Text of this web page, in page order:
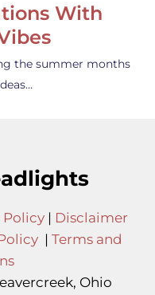
With
the summer months
Policy| Disclaimer
| Terms and
Ohio